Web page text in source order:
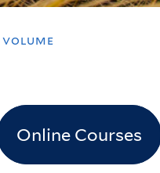
volume
Online Courses